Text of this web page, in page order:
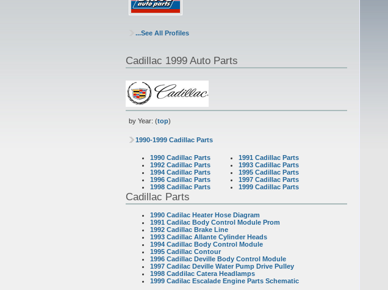
...See All Profiles
Cadillac 1999 Auto Parts
by Year: (top)
1990-1999 Cadillac Parts
1990 Cadillac Parts
1991 Cadillac Parts
1992 Cadillac Parts
1993 Cadillac Parts
1994 Cadillac Parts
1995 Cadillac Parts
1996 Cadillac Parts
1997 Cadillac Parts
1998 Cadillac Parts
1999 Cadillac Parts
Cadillac Parts
1990 Cadilac Heater Hose Diagram
1991 Cadilac Body Control Module Prom
1992 Cadillac Brake Line
1993 Cadillac Allante Cylinder Heads
1994 Cadillac Body Control Module
1995 Cadillac Contour
1996 Cadillac Deville Body Control Module
1997 Cadilac Deville Water Pump Drive Pulley
1998 Caddilac Catera Headlamps
1999 Cadilac Escalade Engine Parts Schematic